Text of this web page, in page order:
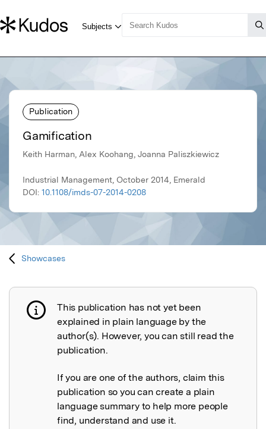
Publication
Gamification
Keith Harman, Alex Koohang, Joanna Paliszkiewicz
Industrial Management, October 2014, Emerald
DOI: 10.1108/imds-07-2014-0208
Showcases
Publication not explained
This publication has not yet been
explained in plain language by the
author(s). However, you can still read the
publication.
If you are one of the authors, claim this
publication so you can create a plain
language summary to help more people
find, understand and use it.